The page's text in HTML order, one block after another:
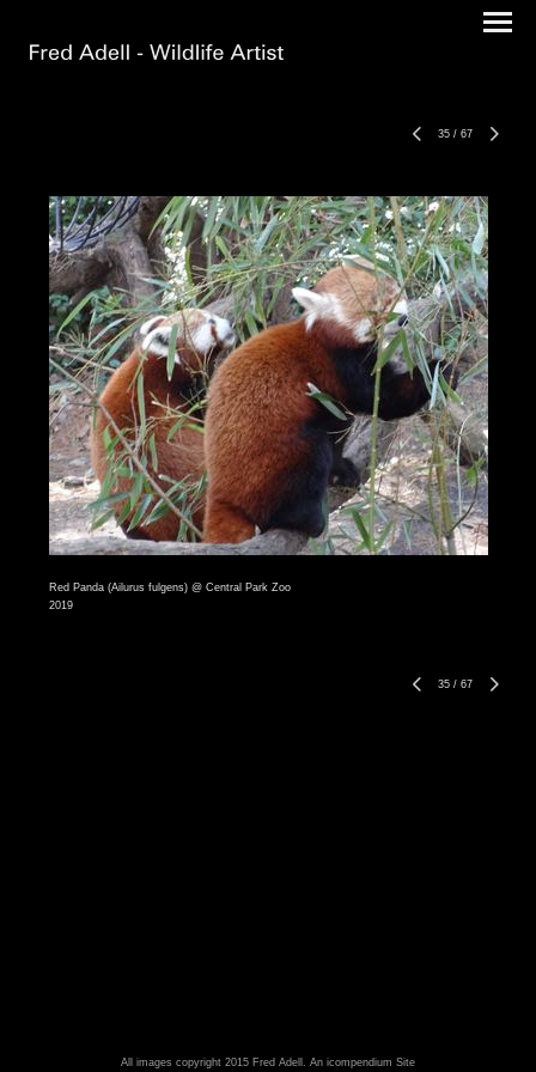
35 / 67
Red Panda (Ailurus fulgens) @ Central Park Zoo
2019
35 / 67
All images copyright 2015 Fred Adell. An icompendium Site